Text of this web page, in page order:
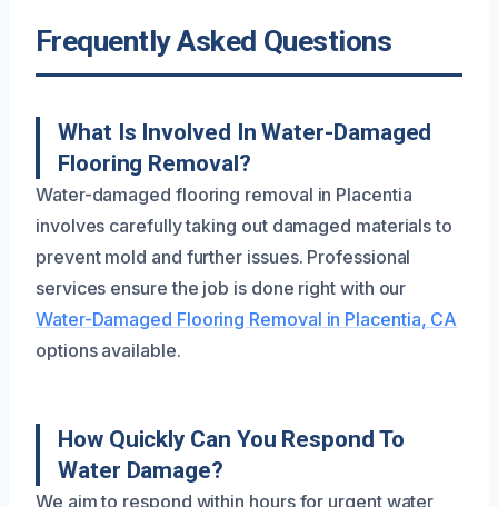
Frequently Asked Questions
What Is Involved In Water-Damaged
Flooring Removal?
Water-damaged flooring removal in Placentia
involves carefully taking out damaged materials to
prevent mold and further issues. Professional
services ensure the job is done right with our
Water-Damaged Flooring Removal in Placentia, CA
options available.
How Quickly Can You Respond To
Water Damage?
We aim to respond within hours for urgent water